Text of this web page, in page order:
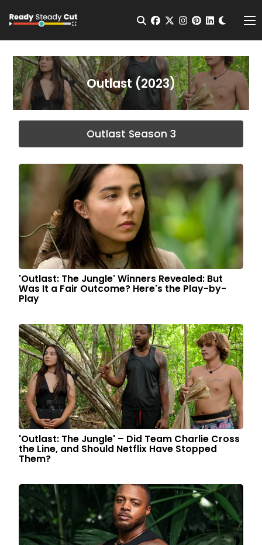
Open Search
facebook
twitterinstagram
pinterest
Outlast (2023)
Outlast Season 3
'Outlast: The Jungle' Winners Revealed: But
Was It a Fair Outcome? Here's the Play-by-
Play
'Outlast: The Jungle' – Did Team Charlie Cross
the Line, and Should Netflix Have Stopped
Them?